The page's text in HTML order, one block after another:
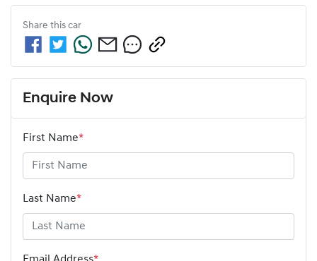
Share this car
Enquire Now
First Name*
Last Name*